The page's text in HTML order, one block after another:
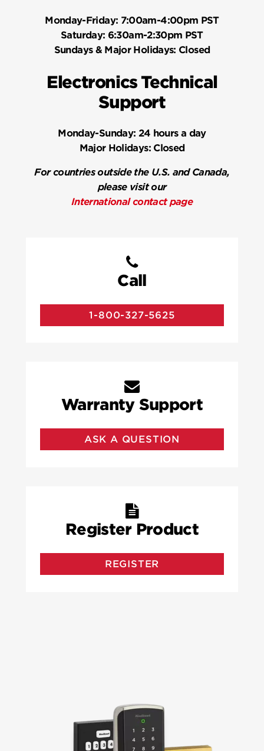
Monday-Friday: 7:00am-4:00pm PST
Saturday: 6:30am-2:30pm PST
Sundays & Major Holidays: Closed
Electronics Technical
Support
Monday-Sunday: 24 hours a day
Major Holidays:Closed
For countries outside the U.S. and Canada,
please visit our
International contact page
Call
1-800-327-5625
Warranty Support
ASK A QUESTION
Register Product
REGISTER